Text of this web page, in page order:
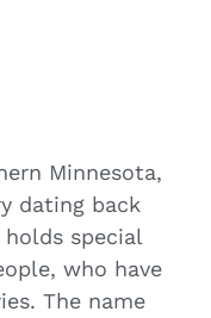
Minnesota,
dating back
special
who have
The name